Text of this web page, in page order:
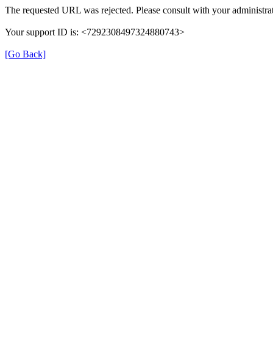
The requested URL was rejected. Please consult with your
Your support ID is: <7292308497324880743>
[Go Back]